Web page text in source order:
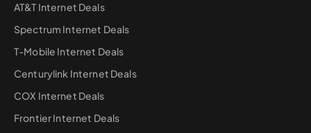
AT&T Internet Deals
Spectrum Internet Deals
T-Mobile Internet Deals
Centurylink Internet Deals
COX Internet Deals
Frontier Internet Deals